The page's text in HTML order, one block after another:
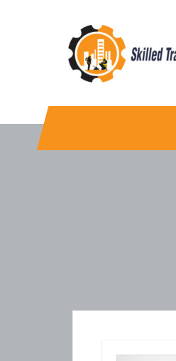
Skilled
Staffing